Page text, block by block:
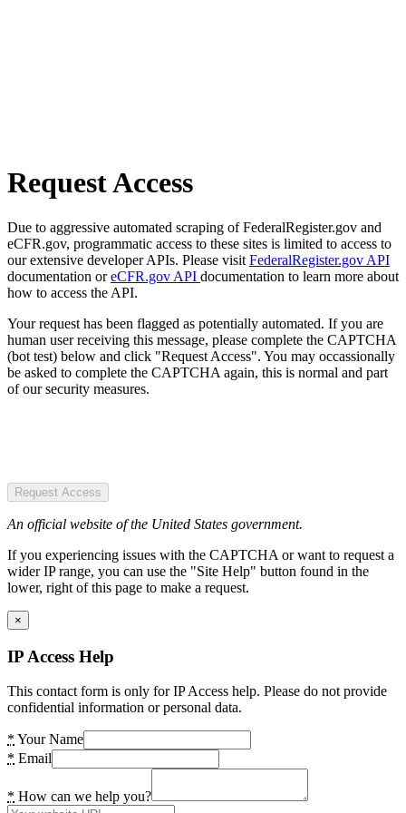
Request Access
Due to aggressive automated scraping of FederalRegister.gov and
eCFR.gov, programmatic access to these sites is limited to access to
our extensive developer APIs. Please visit FederalRegister.gov API
documentation oreCFR.gov API documentation to learn more about
how to access the API.
Your request has been flagged as potentially automated. If you are
human user receiving this message, please complete the CAPTCHA
(bot test) below and click "Request Access". You may occassionally
be asked to complete the CAPTCHA again, this is normal and part
of our security measures.
Request Access
An official website of the United States government.
If you experiencing issues with the CAPTCHA or want to request a
wider IP range, you can use the "Site Help" button found in the
lower, right of this page to make a request.
×
IP Access Help
This contact form is only for IP Access help. Please do not provide
confidential information or personal data.
* Your Name
* Email
* How can we help you?